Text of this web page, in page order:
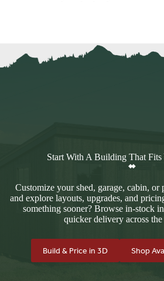
Start With A Building That Fits
Customize your shed, garage, cabin,
and explore layouts, upgrades, and
something sooner? Browse in-stock
quicker delivery across
Build & Price in 3D Shop